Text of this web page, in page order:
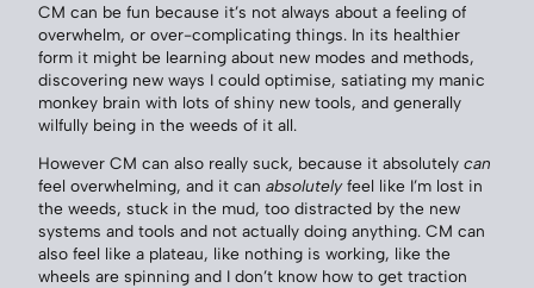
CM can be fun because it’s not always about a feeling of
overwhelm, or over-complicating things. In its healthier
form it might be learning about new modes and methods,
discovering new ways I could optimise, satiating my manic
monkey brain with lots of shiny new tools, and generally
wilfully being in the weeds of it all.
However CM can also really suck, because it absolutely can
feel overwhelming, and it can absolutelyfeel like I’m lost in
the weeds, stuck in the mud, too distracted by the new
systems and tools and not actually doing anything. CM can
also feel like a plateau, like nothing is working, like the
wheels are spinning and I don’t know how to get traction